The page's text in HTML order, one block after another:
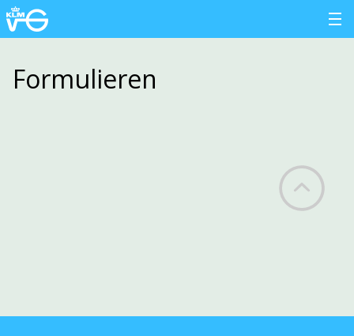
Formulieren